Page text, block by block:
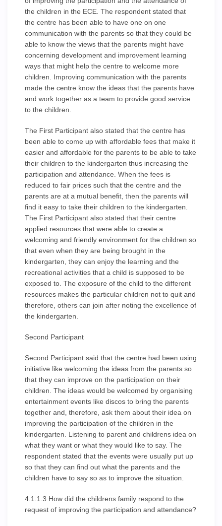
the children in the ECE. The respondent stated that
the centre has been able to have one on one
communication with the parents so that they could be
able to know the views that the parents might have
concerning development and improvement learning
ways that might help the centre to welcome more
children. Improving communication with the parents
made the centre know the ideas that the parents have
and work together as a team to provide good service
to the children.
The First Participant also stated that the centre has
been able to come up with affordable fees that make it
easier and affordable for the parents to be able to take
their children to the kindergarten thus increasing the
participation and attendance. When the fees is
reduced to fair prices such that the centre and the
parents are at a mutual benefit, then the parents will
find it easy to take their children to the kindergarten.
The First Participant also stated that their centre
applied resources that were able to create a
welcoming and friendly environment for the children so
that even when they are being brought in the
kindergarten, they can enjoy the learning and the
recreational activities that a child is supposed to be
exposed to. The exposure of the child to the different
resources makes the particular children not to quit and
therefore, others can join after noting the excellence of
the kindergarten.
Second Participant
Second Participant said that the centre had been using
initiative like welcoming the ideas from the parents so
that they can improve on the participation on their
children. The ideas would be welcomed by organising
entertainment events like discos to bring the parents
together and, therefore, ask them about their idea on
improving the participation of the children in the
kindergarten. Listening to parent and childrens idea on
what they want or what they would like to say. The
respondent stated that the events were usually put up
so that they can find out what the parents and the
children have to say so as to improve the situation.
4.1.1.3 How did the childrens family respond to the
request of improving the participation and attendance?